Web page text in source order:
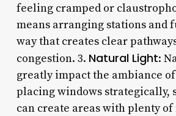
feeling cramped or
means arranging stations and
way that creates clear
congestion. 3. Natural Light:
greatly impact the ambiance
placing windows strategically,
can create areas with plenty